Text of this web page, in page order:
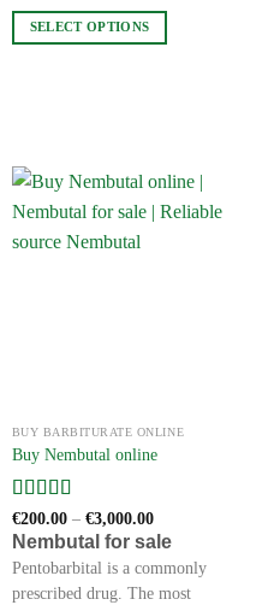
SELECT OPTIONS
The
options
BUY BARBITURATE ONLINE
Buy Nembutal online
Rated5 out
of 5
€200.00 – €3,000.00Price
range:
€200.00
through
€3,000.00
Nembutal for sale
Pentobarbital is a commonly
prescribed drug. The most